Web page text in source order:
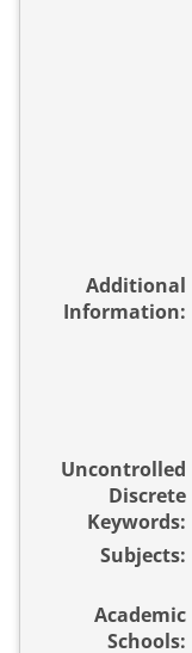
Additional
Information:
Uncontrolled
Discrete
Keywords:
Subjects:
Academic
Schools: